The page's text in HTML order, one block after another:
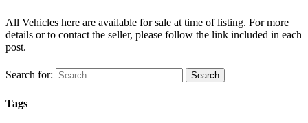
All Vehicles here are available for sale at time of listing. For more
details or to contact the seller, please follow the link included in each
post.
Search for:
Tags